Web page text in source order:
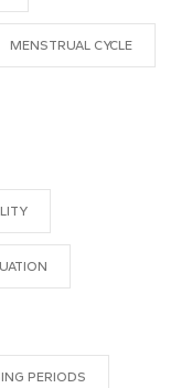
MENSTRUAL CYCLE
PERIODS